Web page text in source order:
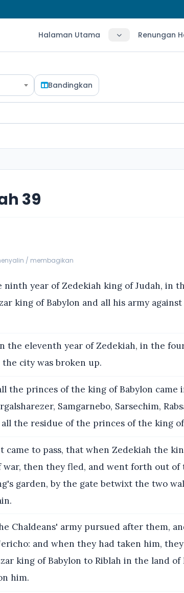
Halaman Utama Renungan
Bandingkan
39
/ membagikan
ninth year of Zedekiah king of Judah, in
king of Babylon and all his army
the eleventh year of Zedekiah, in the
city was broken up.
the princes of the king of Babylon came
Samgarnebo, Sarsechim,
all the residue of the princes of the king
came to pass, that when Zedekiah the
war, then they fled, and went forth out of
garden, by the gate betwixt the two
Chaldeans' army pursued after them,
and when they had taken him,
king of Babylon to Riblah in the land of
him.